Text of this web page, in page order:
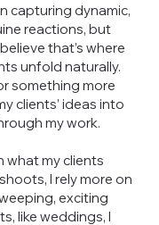
capturing dynamic,
reactions, but
that’s where
unfold naturally.
something more
clients’ ideas into
my work.
what my clients
I rely more on
exciting
like weddings, I